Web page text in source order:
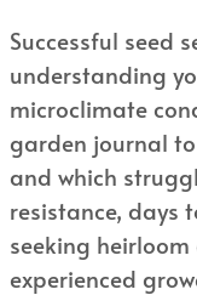
Successful seed
understanding
microclimate
garden journal
and which
resistance, days
seeking
experienced